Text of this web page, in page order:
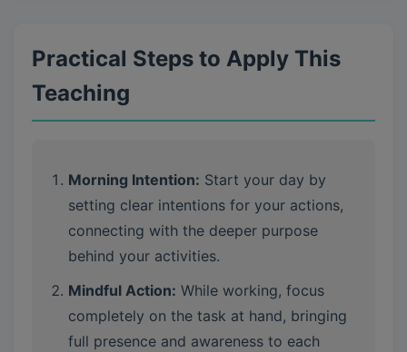
Practical Steps to Apply This
Teaching
Morning Intention: Start your day by
setting clear intentions for your actions,
connecting with the deeper purpose
behind your activities.
Mindful Action: While working, focus
completely on the task at hand, bringing
full presence and awareness to each